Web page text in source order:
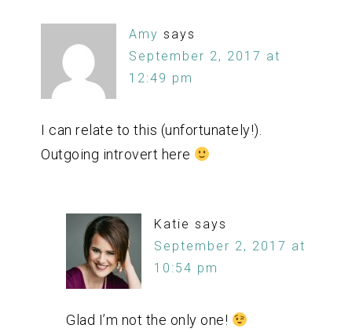
Amy says
September 2, 2017 at
12:49 pm
I can relate to this (unfortunately!).
Outgoing introvert here
Katie says
September 2, 2017 at
10:54 pm
Glad I’m not the only one!